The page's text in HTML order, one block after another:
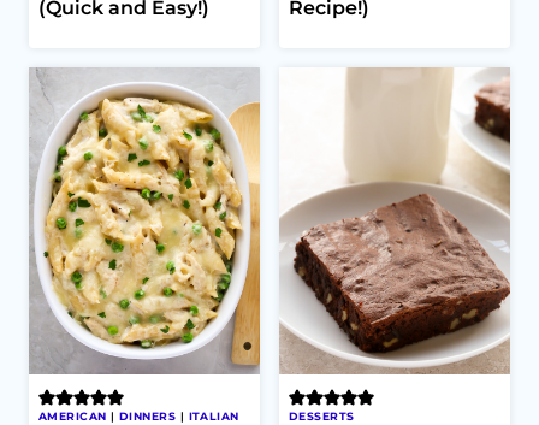
(Quick and Easy!)
Recipe!)
AMERICAN |DINNERS | ITALIAN DESSERTS